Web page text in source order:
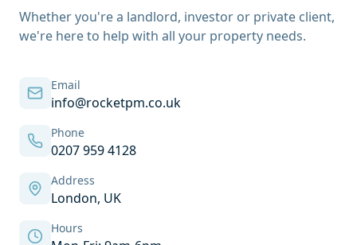
Whether you're a landlord, investor or private client,
we're here to help with all your property needs.
Email
info@rocketpm.co.uk
Phone
0207 959 4128
Address
London, UK
Hours